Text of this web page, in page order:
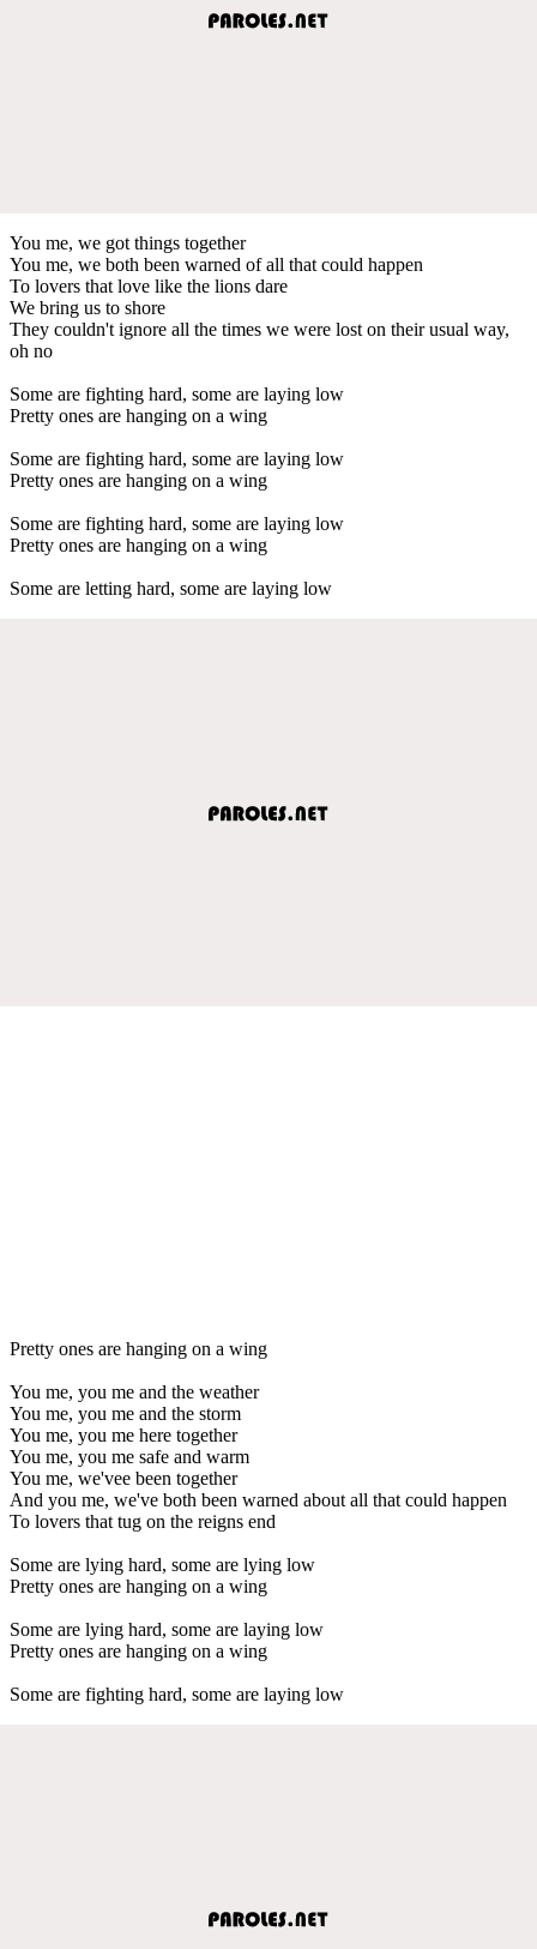
You me, we got things together
You me, we both been warned of all that could happen
To lovers that love like the lions dare
We bring us to shore
They couldn't ignore all the times we were lost on their usual way,
oh no
Some are fighting hard, some are laying low
Pretty ones are hanging on a wing
Some are fighting hard, some are laying low
Pretty ones are hanging on a wing
Some are fighting hard, some are laying low
Pretty ones are hanging on a wing
Some are letting hard, some are laying low
Pretty ones are hanging on a wing
You me, you me and the weather
You me, you me and the storm
You me, you me here together
You me, you me safe and warm
You me, we'vee been together
And you me, we've both been warned about all that could happen
To lovers that tug on the reigns end
Some are lying hard, some are lying low
Pretty ones are hanging on a wing
Some are lying hard, some are laying low
Pretty ones are hanging on a wing
Some are fighting hard, some are laying low